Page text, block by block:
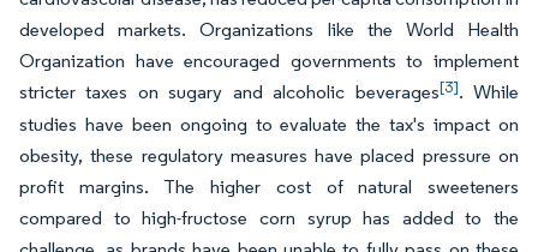
developed markets. Organizations like the World Health
Organization have encouraged governments to implement
stricter taxes on sugary and alcoholic beverages[3]. While
studies have been ongoing to evaluate the tax's impact on
obesity, these regulatory measures have placed pressure on
profit margins. The higher cost of natural sweeteners
compared to high-fructose corn syrup has added to the